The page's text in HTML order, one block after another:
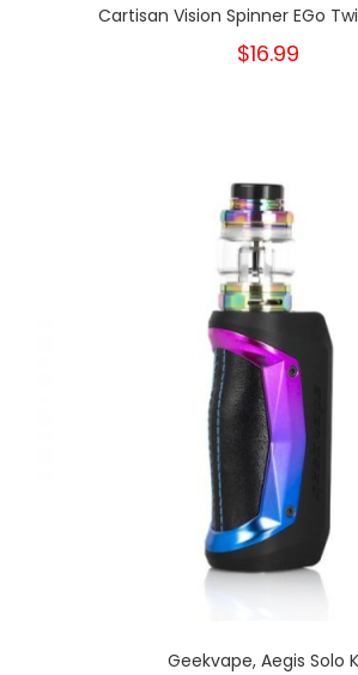
Cartisan Vision Spinner EGo
$16.99
Geekvape, Aegis Solo